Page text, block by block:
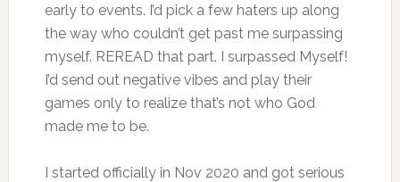
early to events. I’d pick a few haters up along
the way who couldn’t get past me surpassing
myself. REREAD that part. I surpassed Myself!
I’d send out negative vibes and play their
games only to realize that’s not who God
made me to be.
I started officially in Nov 2020 and got serious